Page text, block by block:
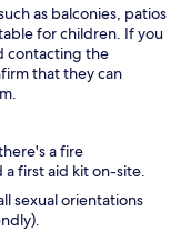
as balconies, patios
for children. If you
contacting the
that they can
a fire
first aid kit on-site.
sexual orientations